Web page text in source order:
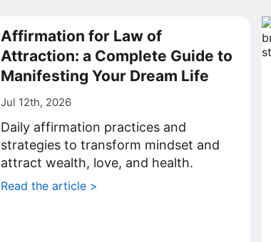
Affirmation for Law of
Attraction: a Complete Guide to
Manifesting Your Dream Life
Jul 12th, 2026
Daily affirmation practices and
strategies to transform mindset and
attract wealth, love, and health.
Read the article >